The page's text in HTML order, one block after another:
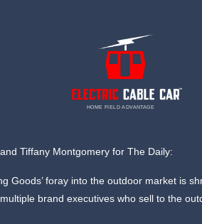
HOME FIELD ADVANTAGE
Tiffany Montgomery for The Daily:
Goods’ foray into the outdoor market is
brand executives who sell to the